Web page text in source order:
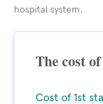
hospital system.
The cost
Cost of 1st